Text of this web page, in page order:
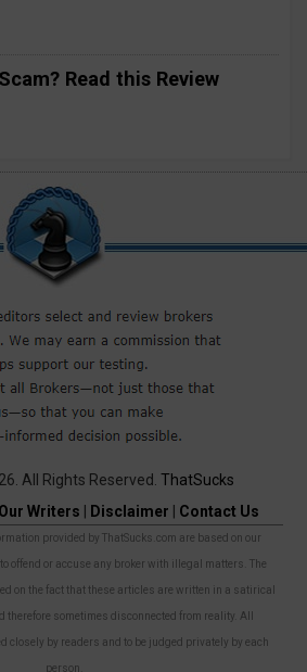
Read this Review
All Rights Reserved. ThatSucks
Our Writers Disclaimer Contact Us
provided by ThatSucks.com are based on our
offend or accuse any broker with illegal matters. The
on the fact that these articles are written in a satirical
therefore sometimes disconnected from reality. All
closely by readers and to be judged privately by each
person.